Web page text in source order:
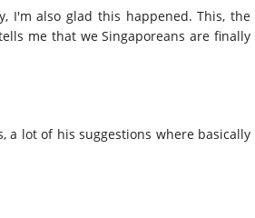
I'm also glad this happened. This, the
me that we Singaporeans are finally
a lot of his suggestions where basically